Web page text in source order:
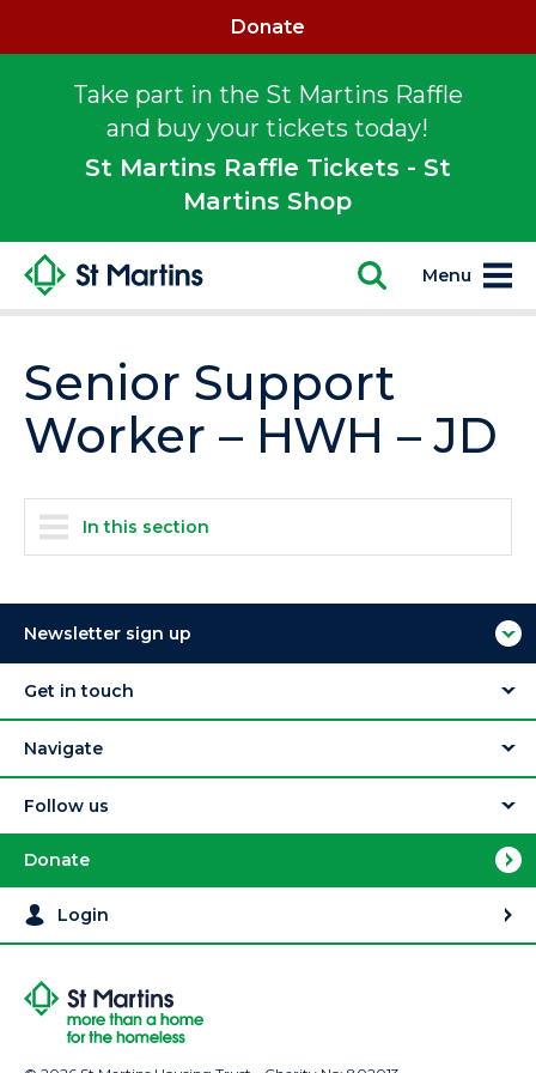
Take part in the St Martins Raffle
and buy your tickets today!
St Martins Raffle Tickets - St
Martins Shop
Donate
Menu
Senior Support
Worker – HWH – JD
In this section
Newsletter sign up
Get in touch
Navigate
Follow us
Donate
Login